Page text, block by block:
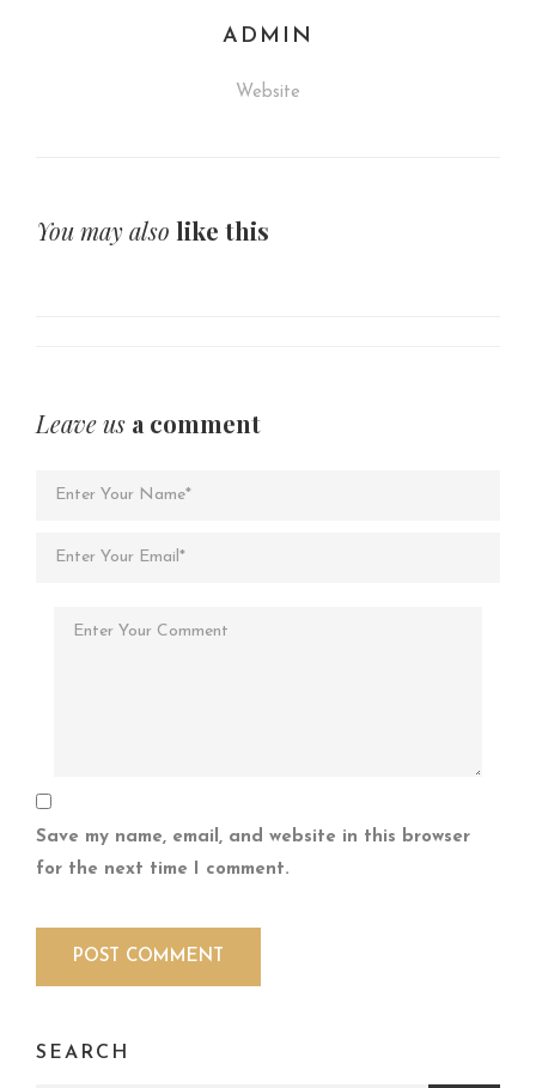
ADMIN
Website
You may also like this
Leave us a comment
Save my name, email, and website in this browser
for the next time I comment.
SEARCH